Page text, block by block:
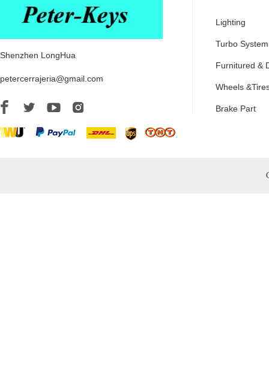
Shenzhen LongHua
petercerrajeria@gmail.com
Lighting
Turbo System
Furnitured &
Wheels
Brake Part